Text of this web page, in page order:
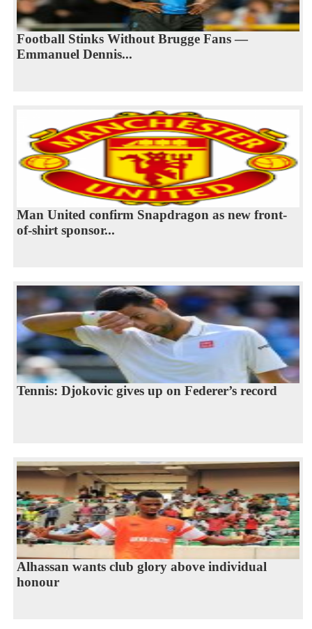
Football Stinks Without Brugge Fans —
Emmanuel Dennis...
Man United confirm Snapdragon as new front-
of-shirt sponsor...
Tennis: Djokovic gives up on Federer’s record
Alhassan wants club glory above individual
honour